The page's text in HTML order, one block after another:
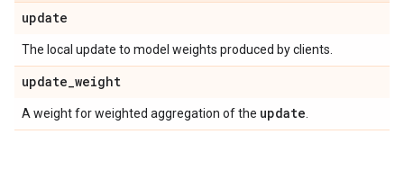
update
The local update to model weights produced by clients.
update_weight
A weight for weighted aggregation of the update